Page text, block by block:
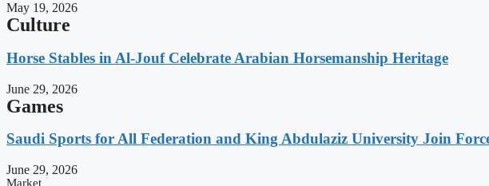
May 19, 2026
Culture
Horse Stables in Al-Jouf Celebrate Arabian Horsemanship Heritage
June 29, 2026
Games
Saudi Sports for All Federation and King Abdulaziz University Join
June 29, 2026
Market